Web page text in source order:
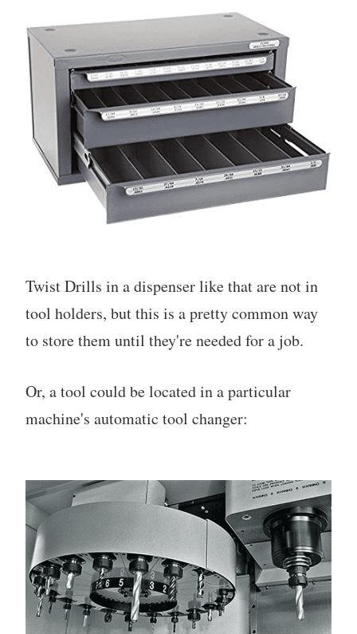
Twist Drills in a dispenser like that are not in
tool holders, but this is a pretty common way
to store them until they're needed for a job.
Or, a tool could be located in a particular
machine's automatic tool changer: